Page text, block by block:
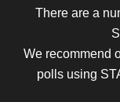
There are a
We recommend
polls using